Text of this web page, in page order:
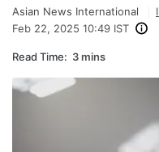
Asian News International
Feb 22, 2025 10:49 IST
Read Time: 3 mins